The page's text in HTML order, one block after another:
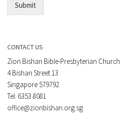
Submit
CONTACT US
Zion Bishan Bible-Presbyterian Church
4 Bishan Street 13
Singapore 579792
Tel: 6353 8081
office@zionbishan.org.sg